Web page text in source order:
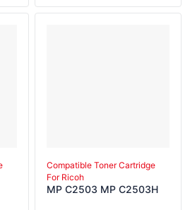
Compatible Toner Cartridge
For Ricoh
MP C2503 MP C2503H